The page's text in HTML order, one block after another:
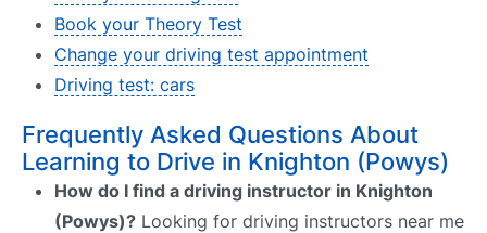
Book your Theory Test
Change your driving test appointment
Driving test: cars
Frequently Asked Questions About
Learning to Drive in Knighton (Powys)
How do I find a driving instructor in Knighton
(Powys)? Looking for driving instructors near me